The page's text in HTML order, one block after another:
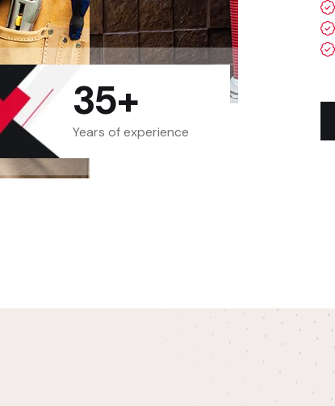
35+
Years of experience